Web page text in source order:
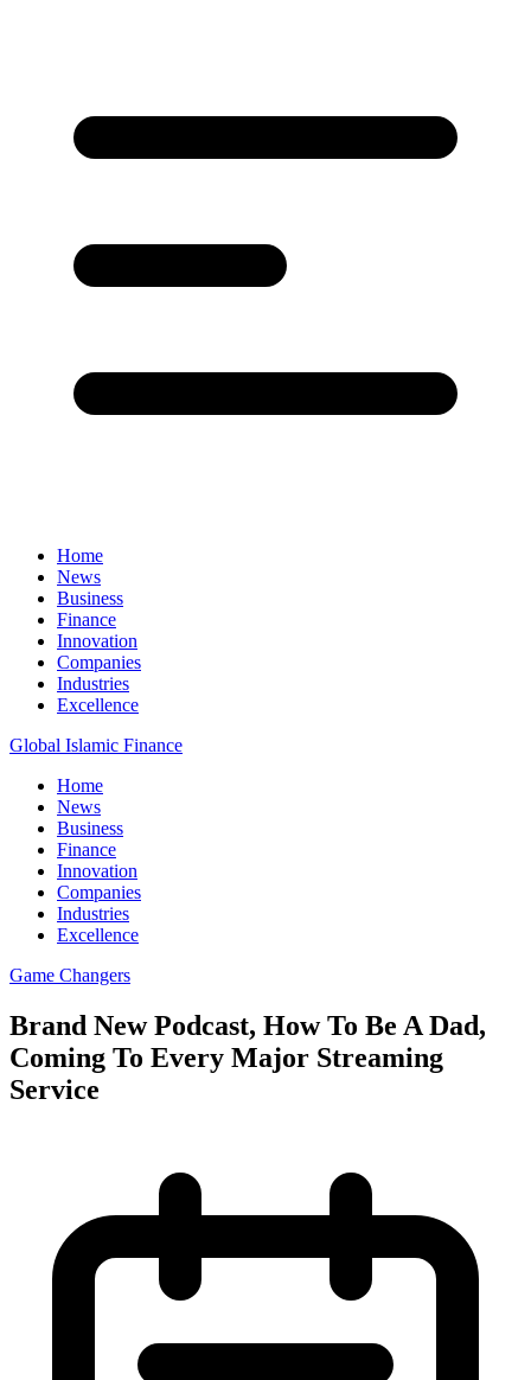
Home
News
Business
Finance
Innovation
Companies
Industries
Excellence
Global Islamic Finance
Home
News
Business
Finance
Innovation
Companies
Industries
Excellence
Game Changers
Brand New Podcast, How To Be A Dad,
Coming To Every Major Streaming
Service